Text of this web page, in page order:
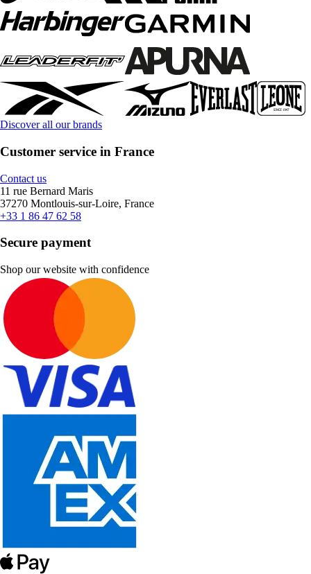
Discover all our brands
Customer service in France
Contact us
11 rue Bernard Maris
37270 Montlouis-sur-Loire, France
+33 1 86 47 62 58
Secure payment
Shop our website with confidence